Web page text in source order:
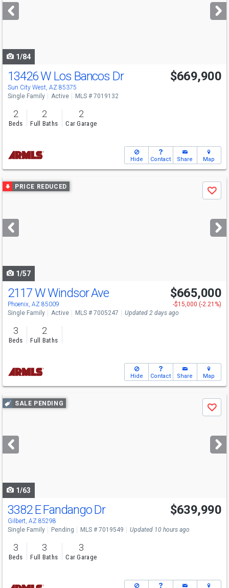
next
buttons
1/84
13426 W Los Bancos Dr
Sun City West, AZ 85375
$669,900
Single Family Active MLS # 7019132
2
Beds
2
Full Baths
2
Car Garage
Hide Contact Share Map
Use
previous
next
buttons
PRICE REDUCED
Save
1/57
Open House
Sat 8/8 10-1
2117 W Windsor Ave
Phoenix, AZ 85009
$665,000
-$15,000 (-2.21%)
Single Family
Active MLS # 7005247 Updated 2 days ago
3
Beds
2
Full Baths
Hide Contact Share Map
Use
previous
next
buttons
SALE PENDING
Save
1/63
3382 E Fandango Dr
Gilbert, AZ 85298
$639,990
Single Family Pending MLS # 7019549 Updated 10 hours ago
3
Beds
3
Full Baths
3
Car Garage